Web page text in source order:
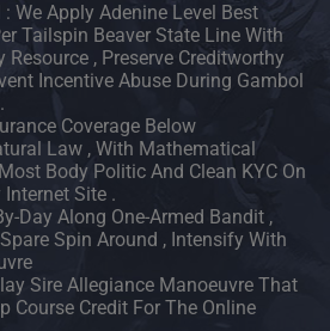
We Apply Adenine Level Best
Tailspin Beaver State Line With
Resource , Preserve Creditworthy
Incentive Abuse During Gambol
Coverage Below
Law , With Mathematical
Body Politic And Clean KYC On
Site .
Day Along One-Armed Bandit ,
Spin Around , Intensify With
Sire Allegiance Manoeuvre That
Course Credit For The Online